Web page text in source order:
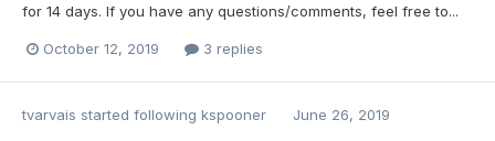
for 14 days. If you have any questions/comments, feel free to...
October 12, 2019 3 replies
tvarvais started following kspooner June 26, 2019